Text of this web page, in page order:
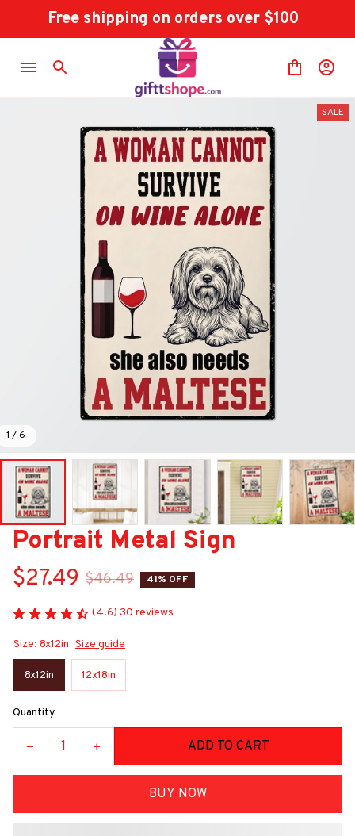
Free shipping on orders over $100
1 / 6
SALE
Portrait Metal Sign
$27.49 $46.49 41% OFF
(4.6) 30 reviews
Size: 8x12in Size guide
8x12in 12x18in
Quantity
ADD TO CART
BUY NOW